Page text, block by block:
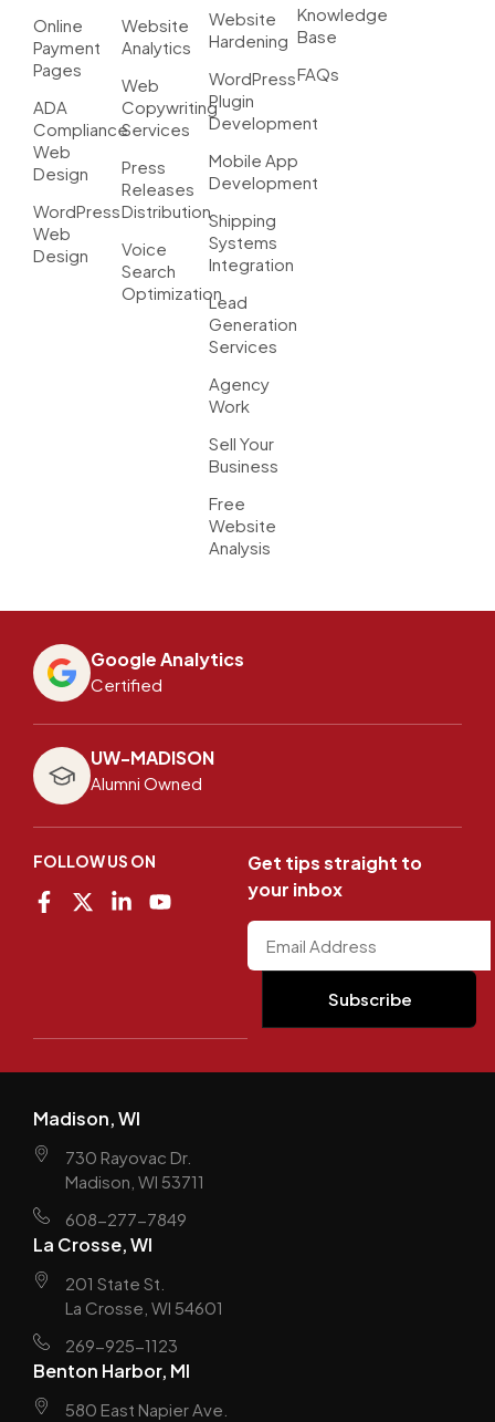
Online
Payment
Pages
ADA
Compliance
Web
Design
WordPress
Web
Design
Website
Analytics
Web
Copywriting
Services
Press
Releases
Distribution
Voice
Search
Optimization
Website
Hardening
WordPress
Plugin
Development
Mobile App
Development
Shipping
Systems
Integration
Lead
Generation
Services
Agency
Work
Sell Your
Business
Free
Website
Analysis
Knowledge
Base
FAQs
Google Analytics
Certified
UW-MADISON
Alumni Owned
FOLLOW US ON
Get tips straight to
your inbox
Madison, WI
730 Rayovac Dr.
Madison, WI 53711
608-277-7849
La Crosse, WI
201 State St.
La Crosse, WI 54601
269-925-1123
Benton Harbor, MI
580 East Napier Ave.